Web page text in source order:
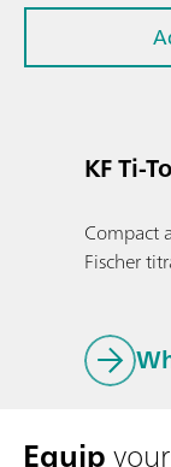
KF Ti-
Compact
Fischer
Equip